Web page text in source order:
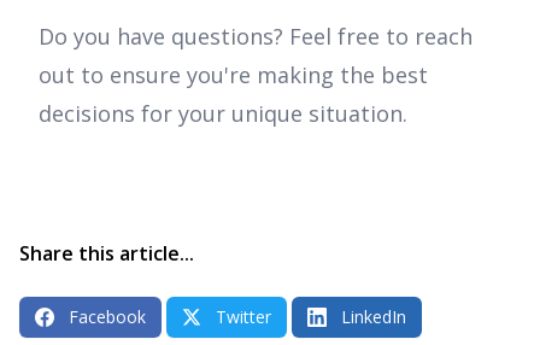
Do you have questions? Feel free to reach
out to ensure you're making the best
decisions for your unique situation.
Share this article...
Facebook Twitter LinkedIn